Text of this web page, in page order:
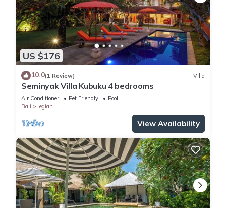
US $176
10.0(1 Review) Villa
Seminyak Villa Kubuku 4 bedrooms
Air Conditioner Pet Friendly
Pool
Bali
Legian
View Availability